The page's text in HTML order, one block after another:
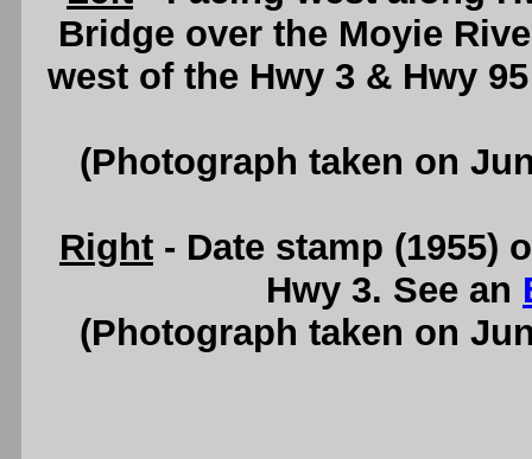
Bridge over the Moyie
west of the Hwy 3 & Hwy
(Photograph taken on
Right - Date stamp (1955)
Hwy 3. See an
(Photograph taken on